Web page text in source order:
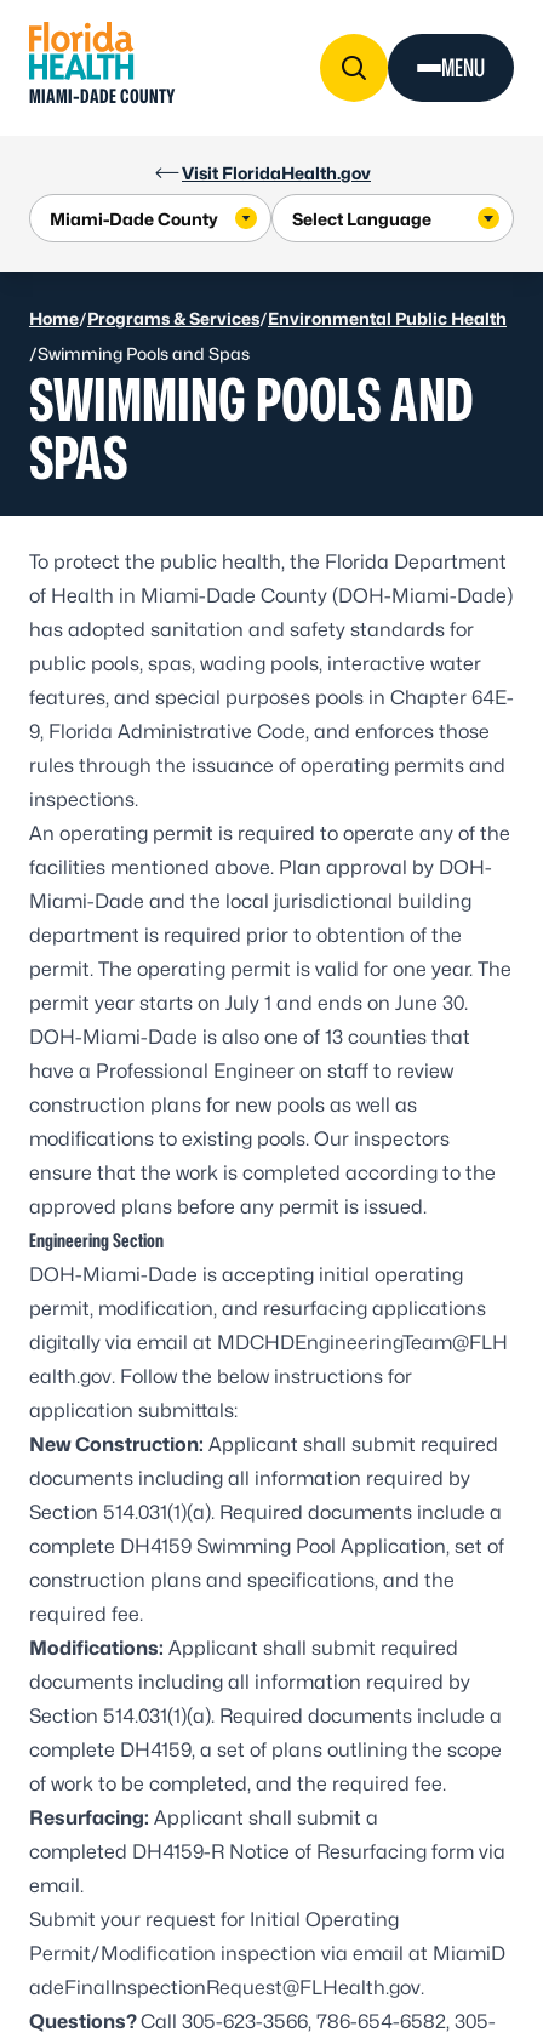
Visit FloridaHealth.gov
MIAMI-DADE COUNTY
MENU
Home/Programs & Services/Environmental Public Health
/Swimming Pools and Spas
SWIMMING POOLS AND
SPAS
To protect the public health, the Florida Department
of Health in Miami-Dade County (DOH-Miami-Dade)
has adopted sanitation and safety standards for
public pools, spas, wading pools, interactive water
features, and special purposes pools in Chapter 64E-
9, Florida Administrative Code, and enforces those
rules through the issuance of operating permits and
inspections.
An operating permit is required to operate any of the
facilities mentioned above. Plan approval by DOH-
Miami-Dade and the local jurisdictional building
department is required prior to obtention of the
permit. The operating permit is valid for one year. The
permit year starts on July 1 and ends on June 30.
DOH-Miami-Dade is also one of 13 counties that
have a Professional Engineer on staff to review
construction plans for new pools as well as
modifications to existing pools. Our inspectors
ensure that the work is completed according to the
approved plans before any permit is issued.
Engineering Section
DOH-Miami-Dade is accepting initial operating
permit, modification, and resurfacing applications
digitally via email at MDCHDEngineeringTeam@FLH
ealth.gov. Follow the below instructions for
application submittals:
New Construction: Applicant shall submit required
documents including all information required by
Section 514.031(1)(a). Required documents include a
complete DH4159 Swimming Pool Application, set of
construction plans and specifications, and the
required fee.
Modifications: Applicant shall submit required
documents including all information required by
Section 514.031(1)(a). Required documents include a
complete DH4159, a set of plans outlining the scope
of work to be completed, and the required fee.
Resurfacing: Applicant shall submit a
completed DH4159-R Notice of Resurfacing form via
email.
Submit your request for Initial Operating
Permit/Modification inspection via email at MiamiD
adeFinalInspectionRequest@FLHealth.gov.
Questions?Call 305-623-3566, 786-654-6582, 305-